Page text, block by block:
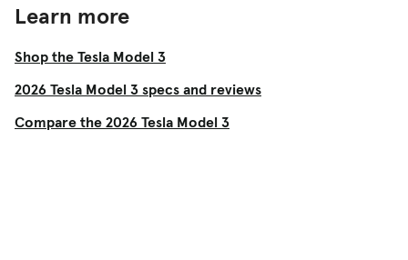
Learn more
Shop the Tesla Model 3
2026 Tesla Model 3 specs and reviews
Compare the 2026 Tesla Model 3